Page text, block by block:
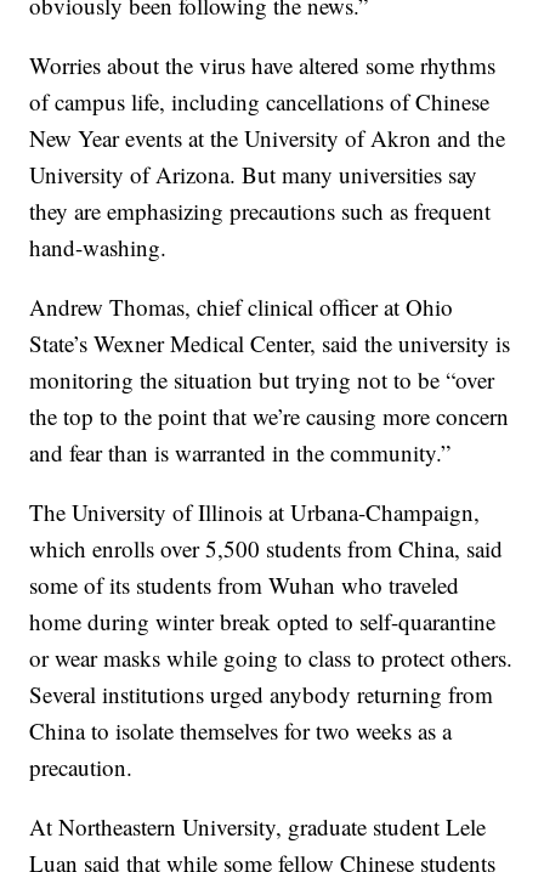
Worries about the virus have altered some rhythms
of campus life, including cancellations of Chinese
New Year events at the University of Akron and the
University of Arizona. But many universities say
they are emphasizing precautions such as frequent
hand-washing.
Andrew Thomas, chief clinical officer at Ohio
State’s Wexner Medical Center, said the university is
monitoring the situation but trying not to be “over
the top to the point that we’re causing more concern
and fear than is warranted in the community.”
The University of Illinois at Urbana-Champaign,
which enrolls over 5,500 students from China, said
some of its students from Wuhan who traveled
home during winter break opted to self-quarantine
or wear masks while going to class to protect others.
Several institutions urged anybody returning from
China to isolate themselves for two weeks as a
precaution.
At Northeastern University, graduate student Lele
Luan said that while some fellow Chinese students